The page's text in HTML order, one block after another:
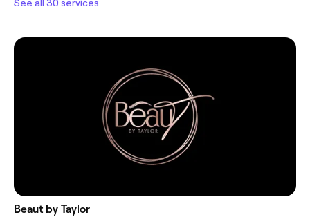
See all 30 services
Beaut by Taylor